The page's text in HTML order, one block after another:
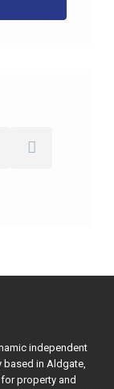
independent
based in Aldgate,
property and